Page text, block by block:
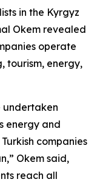
in the Kyrgyz
Okem revealed
operate
tourism, energy,
undertaken
energy and
companies
Okem said,
reach all